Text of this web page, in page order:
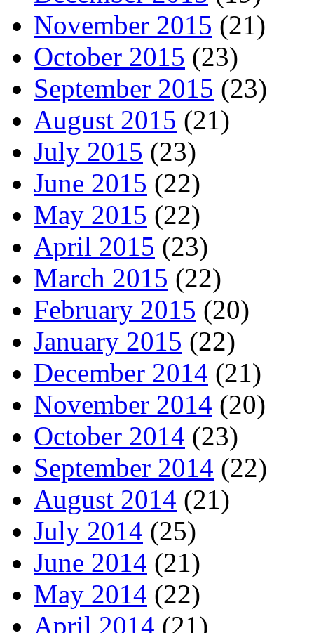
November 2015 (21)
October 2015 (23)
September 2015 (23)
August 2015 (21)
July 2015 (23)
June 2015 (22)
May 2015 (22)
April 2015 (23)
March 2015 (22)
February 2015 (20)
January 2015 (22)
December 2014 (21)
November 2014 (20)
October 2014 (23)
September 2014 (22)
August 2014 (21)
July 2014 (25)
June 2014 (21)
May 2014 (22)
April 2014 (21)